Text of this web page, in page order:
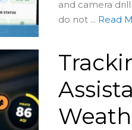
and camera
do not ... Read